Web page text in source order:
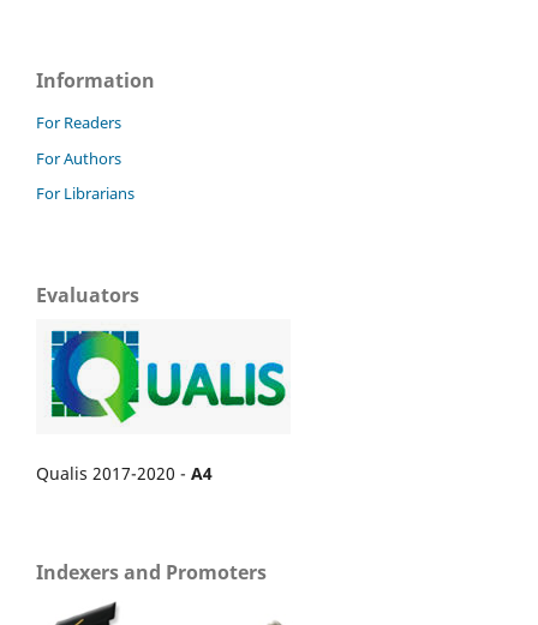
Information
For Readers
For Authors
For Librarians
Evaluators
Qualis 2017-2020 - A4
Indexers and Promoters